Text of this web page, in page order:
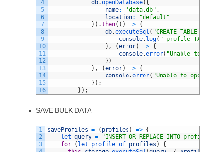
4
5
6
7
8
9
10
11
12
13
14
15
16
db.openDatabase( {
name: "data.db" ,
location:
"default"
} ) .then( ( ) => {
db.executeSql ( "CREATE TABLE IF
console. log( " profile TABLE
} , (error) => {
console.error( "Unable to
} )
} , (error) => {
console.error( "Unable to open
} ) ;
} ) ;
SAVE BULK DATA
1
2
3
saveProfiles = ( profiles ) => {
let query =
"INSERT OR REPLACE INTO
for
( let profile of profiles )
{